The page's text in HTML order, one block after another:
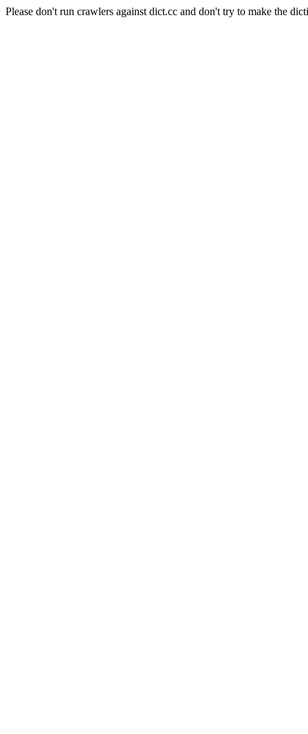
Please don't run crawlers against dict.cc and don't try to make the